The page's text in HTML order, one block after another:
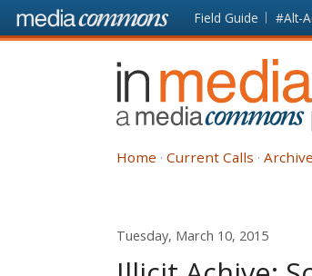
Skip to main content Front
page
Field Guide #Alt-
In
Media
Res
Home Current Calls
Tuesday, March 10, 2015